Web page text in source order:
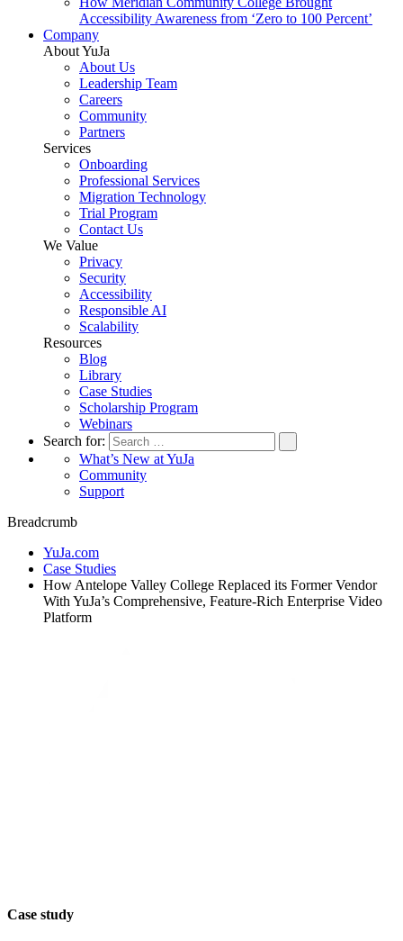
Accessibility Awareness from ‘Zero to 100 Percent’
Company
About YuJa
About Us
Leadership Team
Careers
Community
Partners
Services
Onboarding
Professional Services
Migration Technology
Trial Program
Contact Us
We Value
Privacy
Security
Accessibility
Responsible AI
Scalability
Resources
Blog
Library
Case Studies
Scholarship Program
Webinars
Search for:
What’s New at YuJa
Community
Support
Breadcrumb
YuJa.com
Case Studies
How Antelope Valley College Replaced its Former Vendor
With YuJa’s Comprehensive, Feature-Rich Enterprise Video
Platform
Case study